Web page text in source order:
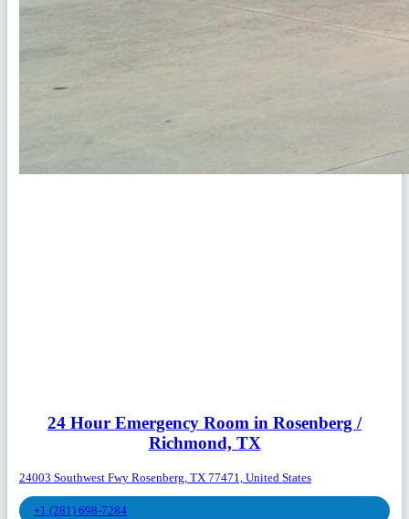
24 Hour Emergency Room in Rosenberg /
Richmond, TX
24003 Southwest Fwy Rosenberg, TX 77471, United States
+1 (281) 698-7284